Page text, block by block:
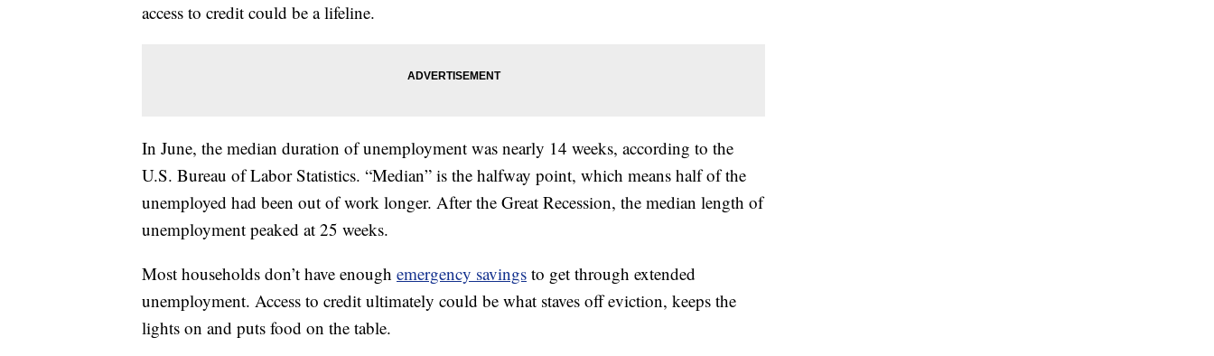
access to credit could be a lifeline.
In June, the median duration of unemployment was nearly 14 weeks, according to the
U.S. Bureau of Labor Statistics. “Median” is the halfway point, which means half of the
unemployed had been out of work longer. After the Great Recession, the median length of
unemployment peaked at 25 weeks.
Most households don’t have enough emergency savings to get through extended
unemployment. Access to credit ultimately could be what staves off eviction, keeps the
lights on and puts food on the table.